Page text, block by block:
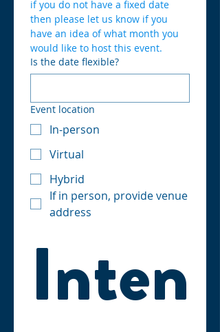
if you do not have a fixed date
then please let us know if you
have an idea of what month you
would like to host this event.
Is the date flexible?
Event location
In-person
Virtual
Hybrid
If in person, provide venue
address
Inten